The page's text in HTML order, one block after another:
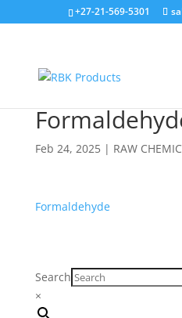
+27-21-569-5301
Search
×
Feb 24, 2025| RAW
Formaldehyde
Search
×